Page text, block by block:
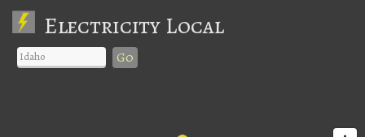
Electricity Local
Go